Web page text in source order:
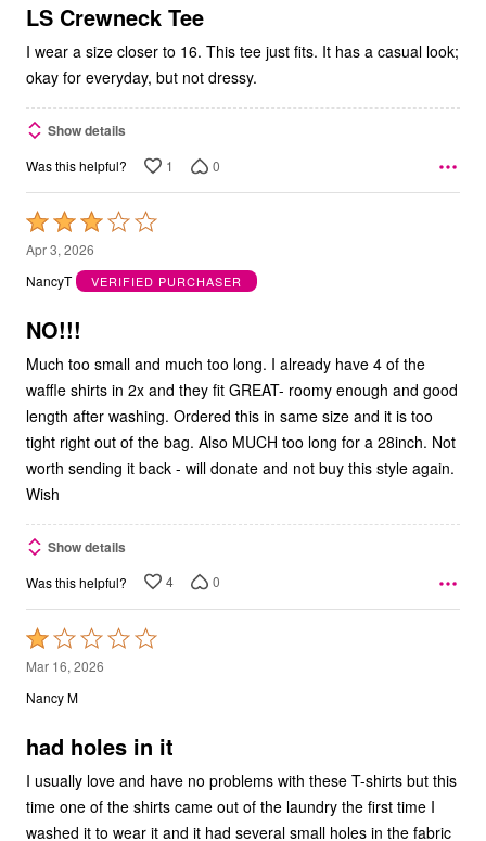
5LS Crewneck Tee
I wear a size closer to 16. This tee just fits. It has a casual look;
okay for everyday, but not dressy.
Show details
Was this helpful? 1 0
Rated
3
out
5
Apr 3, 2026
NancyT
VERIFIED PURCHASER
NO!!!
Much too small and much too long. I already have 4 of the
waffle shirts in 2x and they fit GREAT- roomy enough and good
length after washing. Ordered this in same size and it is too
tight right out of the bag. Also MUCH too long for a 28inch. Not
worth sending it back - will donate and not buy this style again.
Wish
Show details
Was this helpful? 4 0
Rated
1
out
5
Mar 16, 2026
Nancy M
had holes in it
I usually love and have no problems with these T-shirts but this
time one of the shirts came out of the laundry the first time I
washed it to wear it and it had several small holes in the fabric